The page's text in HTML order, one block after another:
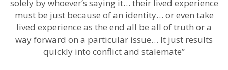
solely by whoever’s saying it… their lived experience
must be just because of an identity… or even take
lived experience as the end all be all of truth or a
way forward on a particular issue… It just results
quickly into conflict and stalemate”